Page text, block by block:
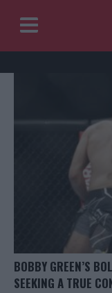
BOBBY GREEN’S
SEEKING A TRUE